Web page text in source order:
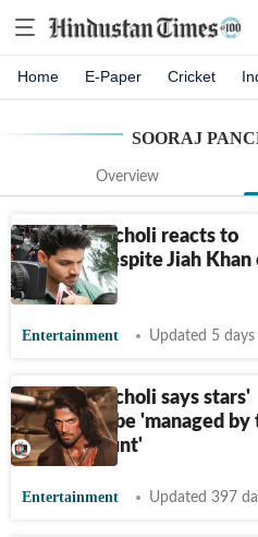
Home E-Paper Cricket
SOORAJ
Overview
Sooraj Pancholi reacts to
scrutiny despite Jiah Khan
acquittal
Entertainment Updated 5 days
Sooraj Pancholi says stars'
image can be 'managed by
bank account'
Entertainment Updated 397